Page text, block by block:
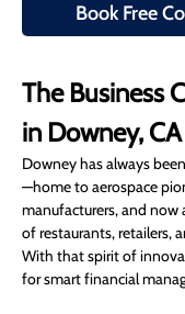
Book Free
The Business
in Downey, CA
Downey has always
—home to aerospace
manufacturers, and now
of restaurants, retailers,
With that spirit of
for smart financial